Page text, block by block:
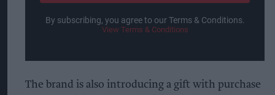
By subscribing, you agree to our Terms & Conditions.
View Terms & Conditions
The brand is also introducing a gift with purchase